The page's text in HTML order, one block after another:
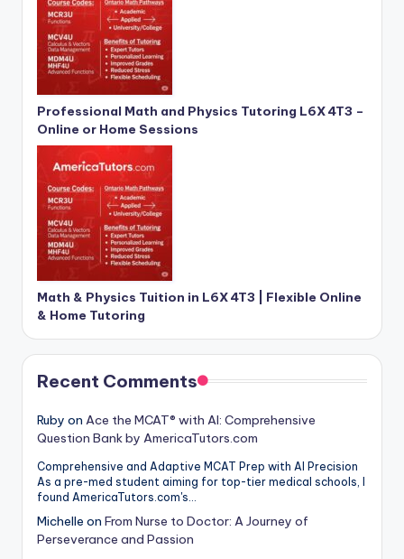
Professional Math and Physics Tutoring L6X 4T3 –
Online or Home Sessions
Math & Physics Tuition in L6X 4T3 | Flexible Online
& Home Tutoring
Recent Comments
Ruby on Ace the MCAT® with AI: Comprehensive
Question Bank by AmericaTutors.com
Comprehensive and Adaptive MCAT Prep with AI Precision
As a pre-med student aiming for top-tier medical schools, I
found AmericaTutors.com's…
Michelle on From Nurse to Doctor: A Journey of
Perseverance and Passion